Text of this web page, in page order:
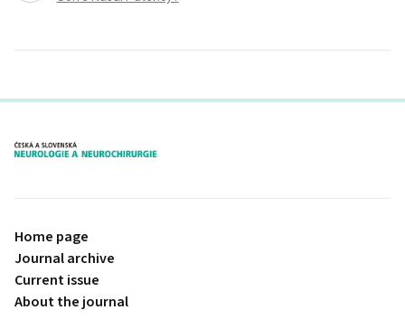
proLékaře.cz
Home page
Journal archive
Current issue
About the journal